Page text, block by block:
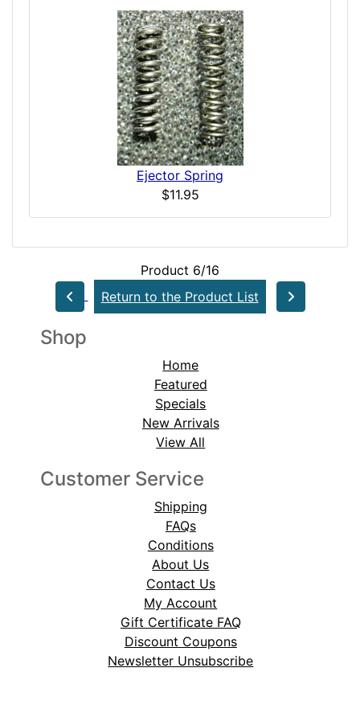
Ejector Spring
$11.95
Product 6/16
Return to the Product List
Shop
Home
Featured
Specials
New Arrivals
View All
Customer Service
Shipping
FAQs
Conditions
About Us
Contact Us
My Account
Gift Certificate FAQ
Discount Coupons
Newsletter Unsubscribe